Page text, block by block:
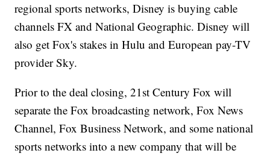
regional sports networks, Disney is buying cable
channels FX and National Geographic. Disney will
also get Fox's stakes in Hulu and European pay-TV
provider Sky.
Prior to the deal closing, 21st Century Fox will
separate the Fox broadcasting network, Fox News
Channel, Fox Business Network, and some national
sports networks into a new company that will be